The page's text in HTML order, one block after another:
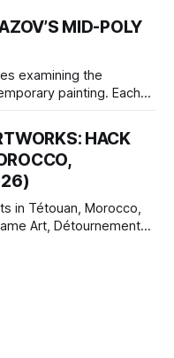
and Shaquille O’Neal.
continue indefinitely.
player
MID-POLY
examining the
painting. Each
and the temporal
the canvas as a site
HACK
in Tétouan, Morocco,
Art, Détournement
Colloquium